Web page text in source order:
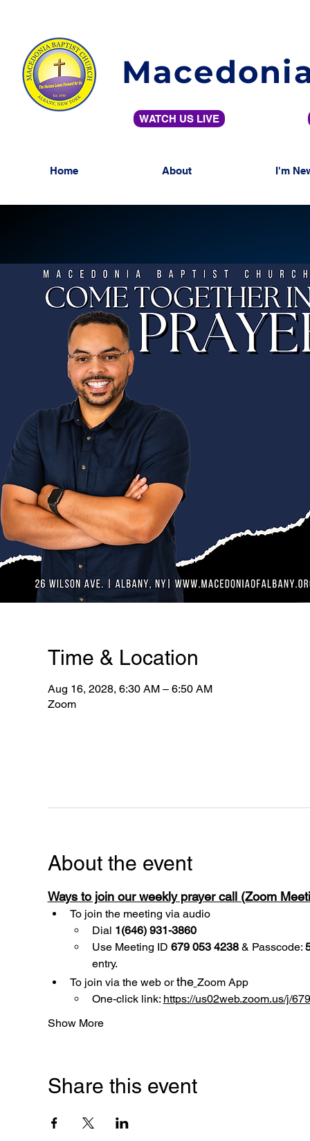
WATCH US LIVE
Home About I'm
Time & Location
Aug 16, 2028, 6:30 AM – 6:50 AM
Zoom
About the event
Ways to join our weekly prayer call (Zoom
To join the meeting via audio
Dial 1(646) 931-3860
Use Meeting ID 679 053 4238 & Passcode:
entry.
To join via the web or the Zoom App
One-click link: https://us02web.zoom.us/j/
Show More
Share this event